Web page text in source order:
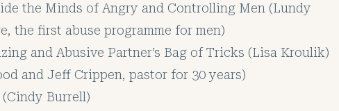
the Minds of Angry and Controlling Men (Lundy
the first abuse programme for men)
and Abusive Partner’s Bag of Tricks (Lisa Kroulik)
and Jeff Crippen, pastor for 30 years)
Burrell)